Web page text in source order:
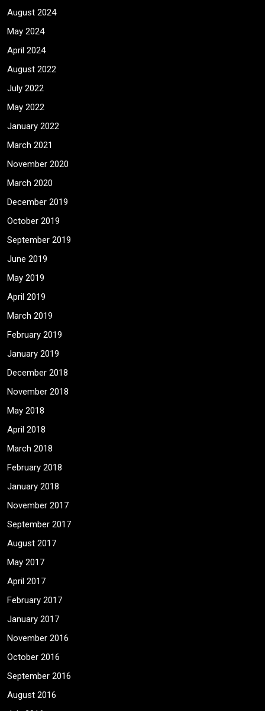
August 2024
May 2024
April 2024
August 2022
July 2022
May 2022
January 2022
March 2021
November 2020
March 2020
December 2019
October 2019
September 2019
June 2019
May 2019
April 2019
March 2019
February 2019
January 2019
December 2018
November 2018
May 2018
April 2018
March 2018
February 2018
January 2018
November 2017
September 2017
August 2017
May 2017
April 2017
February 2017
January 2017
November 2016
October 2016
September 2016
August 2016